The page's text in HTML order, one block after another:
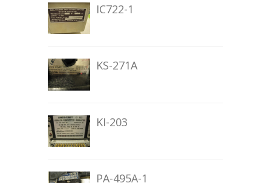
IC722-1
KS-271A
KI-203
PA-495A-1